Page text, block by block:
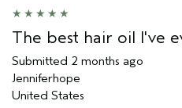
The best hair oil I've
Submitted 2 months ago
Jenniferhope
United States